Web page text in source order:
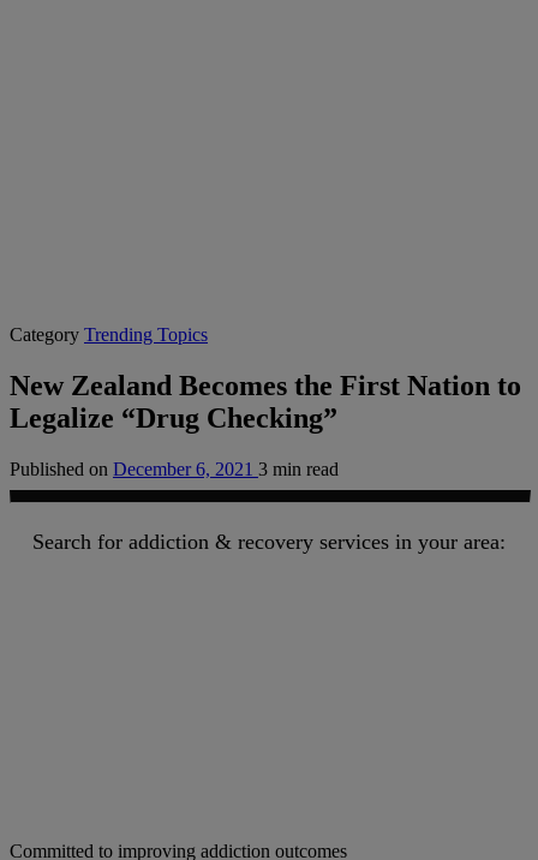
Category Trending Topics
New Zealand Becomes the First Nation to
Legalize “Drug Checking”
Published on December 6, 2021 3 min read
Search for addiction & recovery services in your area:
Committed to improving addiction outcomes